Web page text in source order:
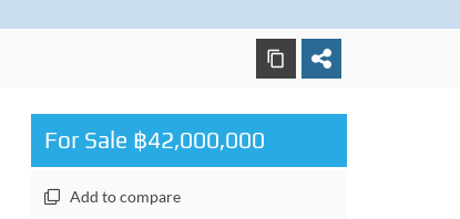
For Sale ฿42,000,000
Add to compare